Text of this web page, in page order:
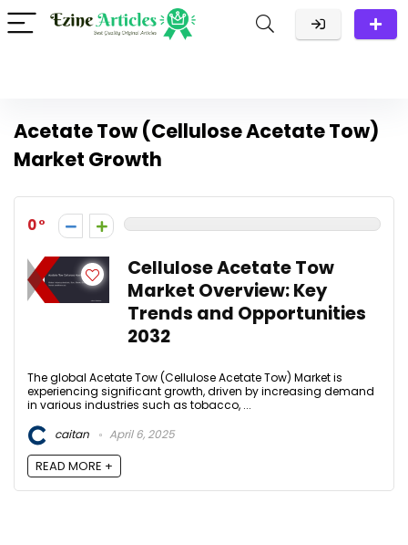
Acetate Tow (Cellulose Acetate Tow)
Market Growth
0
Cellulose Acetate Tow
Market Overview: Key
Trends and Opportunities
2032
The global Acetate Tow (Cellulose Acetate Tow) Market is
experiencing significant growth, driven by increasing demand
in various industries such as tobacco, ...
caitan
April 6, 2025
READ MORE +